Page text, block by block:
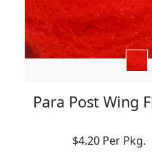
Para Post Wing
$4.20 Per Pkg.